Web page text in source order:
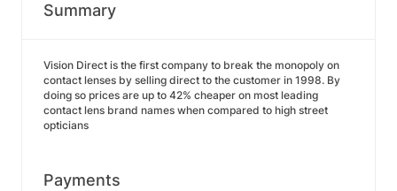
Summary
Vision Direct is the first company to break the monopoly on
contact lenses by selling direct to the customer in 1998. By
doing so prices are up to 42% cheaper on most leading
contact lens brand names when compared to high street
opticians
Payments